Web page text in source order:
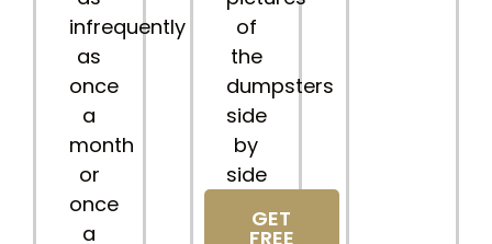
infrequently
as
once
a
month
or
once
a
of
the
dumpsters
side
by
side
GET
FREE